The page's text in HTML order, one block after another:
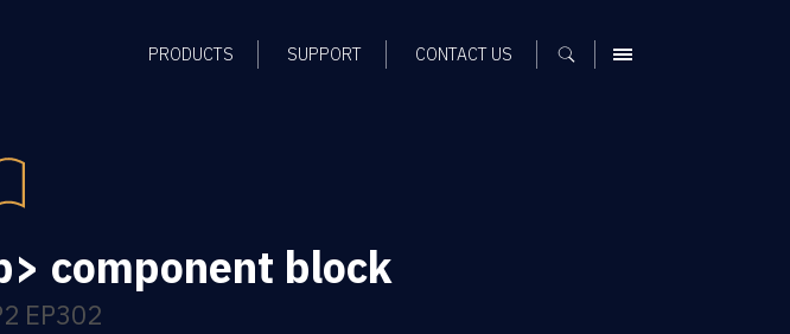
PRODUCTS SUPPORT CONTACT US MENU
component block
EP302